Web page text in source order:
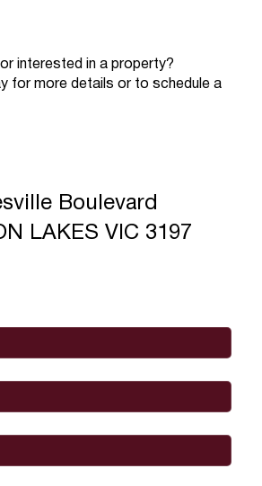
interested in a property?
for more details or to schedule a
Boulevard
LAKES VIC 3197